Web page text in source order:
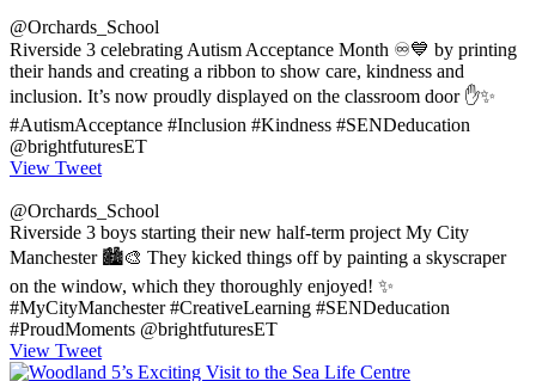
@Orchards_School
Riverside 3 celebrating Autism Acceptance Month ♾️💙 by printing
their hands and creating a ribbon to show care, kindness and
inclusion. It’s now proudly displayed on the classroom door ✋✨
#AutismAcceptance #Inclusion #Kindness #SENDeducation
@brightfuturesET
View Tweet
@Orchards_School
Riverside 3 boys starting their new half-term project My City
Manchester 🏙️🎨 They kicked things off by painting a skyscraper
on the window, which they thoroughly enjoyed! ✨
#MyCityManchester #CreativeLearning #SENDeducation
#ProudMoments @brightfuturesET
View Tweet